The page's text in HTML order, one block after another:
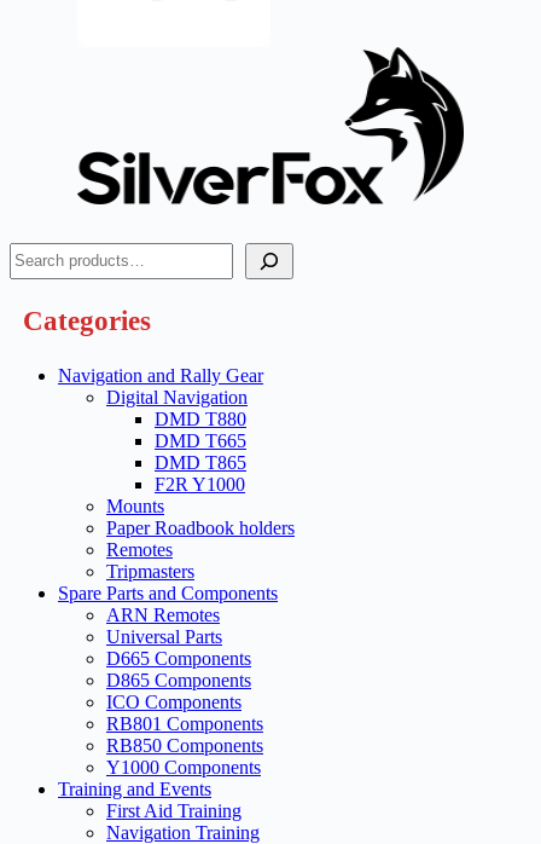
Search
Categories
Navigation and Rally Gear
Digital Navigation
DMD T880
DMD T665
DMD T865
F2R Y1000
Mounts
Paper Roadbook holders
Remotes
Tripmasters
Spare Parts and Components
ARN Remotes
Universal Parts
D665 Components
D865 Components
ICO Components
RB801 Components
RB850 Components
Y1000 Components
Training and Events
First Aid Training
Navigation Training